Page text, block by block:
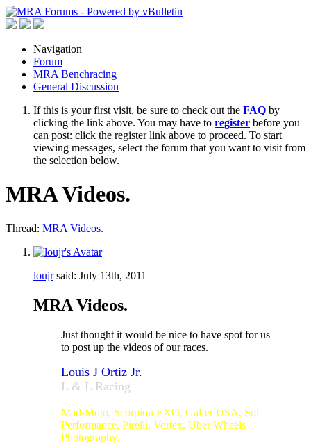
Navigation
Forum
MRA Benchracing
General Discussion
If this is your first visit, be sure to check out the FAQ by
clicking the link above. You may have to register before you
can post: click the register link above to proceed. To start
viewing messages, select the forum that you want to visit from
the selection below.
MRA Videos.
Thread: MRA Videos.
loujrsaid: July 13th, 2011
MRA Videos.
Just thought it would be nice to have spot for us
to post up the videos of our races.
Louis J Ortiz Jr.
L & L Racing
Mad-Moto, Scorpion EXO, Galfer USA, Sol
Performance, Pirelli, Vortex, Uber Wheels
Photography.